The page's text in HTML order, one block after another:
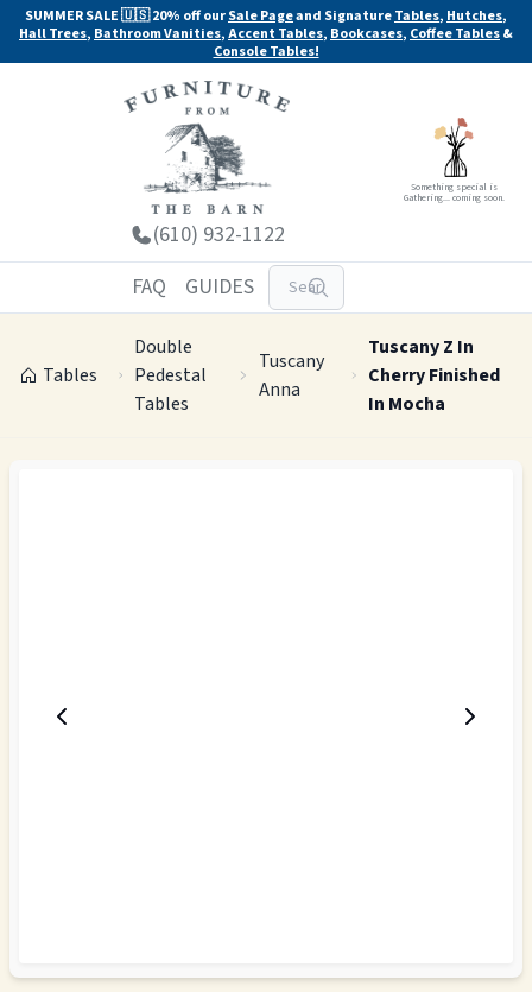
SUMMER SALE 🇺🇸 20% off ourSale Pageand SignatureTables, Hutches,
Hall Trees, Bathroom Vanities,Accent Tables, Bookcases, Coffee Tables&
Console Tables!
(610) 932-1122
Something special is
Gathering... coming soon.
FAQ GUIDES
Tables
Double
Pedestal
Tables
Tuscany
Anna
Tuscany Z In
Cherry Finished
In Mocha